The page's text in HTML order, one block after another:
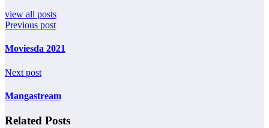
view all posts
Previous post
Moviesda 2021
Next post
Mangastream
Related Posts